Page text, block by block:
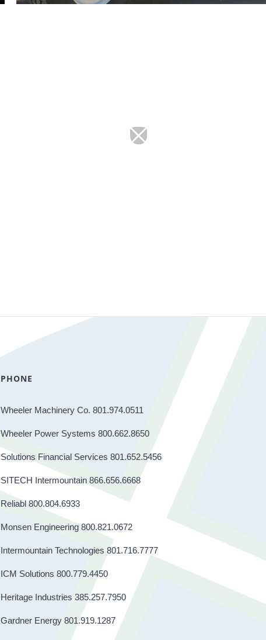
PHONE
Wheeler Machinery Co. 801.974.0511
Wheeler Power Systems 800.662.8650
Solutions Financial Services 801.652.5456
SITECH Intermountain 866.656.6668
Reliabl 800.804.6933
Monsen Engineering 800.821.0672
Intermountain Technologies 801.716.7777
ICM Solutions 800.779.4450
Heritage Industries 385.257.7950
Gardner Energy 801.919.1287